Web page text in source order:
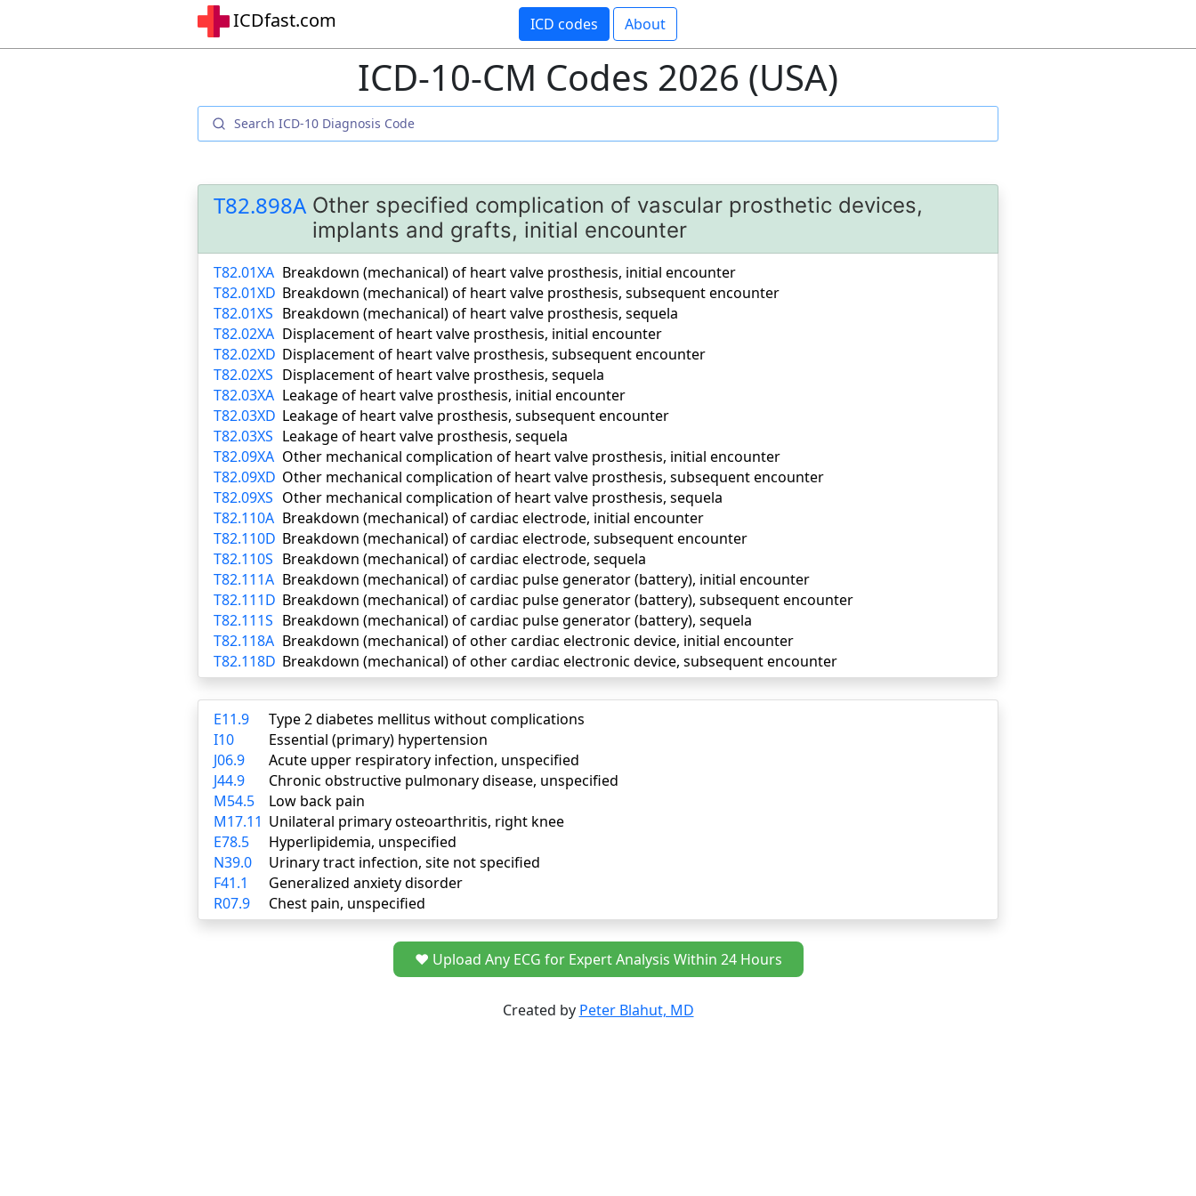
ICDfast.com ICD codes About
ICD-10-CM Codes 2026 (USA)
T82.898A Other specified complication of vascular prosthetic devices,
implants and grafts, initial encounter
T82.01XA Breakdown (mechanical) of heart valve prosthesis, initial encounter
T82.01XD Breakdown (mechanical) of heart valve prosthesis, subsequent encounter
T82.01XS Breakdown (mechanical) of heart valve prosthesis, sequela
T82.02XA Displacement of heart valve prosthesis, initial encounter
T82.02XD Displacement of heart valve prosthesis, subsequent encounter
T82.02XS Displacement of heart valve prosthesis, sequela
T82.03XA Leakage of heart valve prosthesis, initial encounter
T82.03XD Leakage of heart valve prosthesis, subsequent encounter
T82.03XS Leakage of heart valve prosthesis, sequela
T82.09XA Other mechanical complication of heart valve prosthesis, initial encounter
T82.09XD Other mechanical complication of heart valve prosthesis, subsequent encounter
T82.09XS Other mechanical complication of heart valve prosthesis, sequela
T82.110A Breakdown (mechanical) of cardiac electrode, initial encounter
T82.110D Breakdown (mechanical) of cardiac electrode, subsequent encounter
T82.110S Breakdown (mechanical) of cardiac electrode, sequela
T82.111A Breakdown (mechanical) of cardiac pulse generator (battery), initial encounter
T82.111D Breakdown (mechanical) of cardiac pulse generator (battery), subsequent encounter
T82.111S Breakdown (mechanical) of cardiac pulse generator (battery), sequela
T82.118A Breakdown (mechanical) of other cardiac electronic device, initial encounter
T82.118D Breakdown (mechanical) of other cardiac electronic device, subsequent encounter
E11.9
Type 2 diabetes mellitus without complications
I10
Essential (primary) hypertension
J06.9
Acute upper respiratory infection, unspecified
J44.9
Chronic obstructive pulmonary disease, unspecified
M54.5
Low back pain
M17.11 Unilateral primary osteoarthritis, right knee
E78.5
Hyperlipidemia, unspecified
N39.0
Urinary tract infection, site not specified
F41.1
Generalized anxiety disorder
R07.9
Chest pain, unspecified
❤️ Upload Any ECG for Expert Analysis Within 24 Hours
Created by Peter Blahut, MD